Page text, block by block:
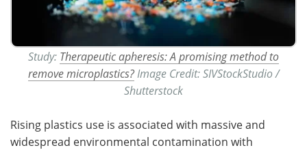
Study: Therapeutic apheresis: A promising method to
remove microplastics?​​​​​​​Image Credit: SIVStockStudio /
Shutterstock
Rising plastics use is associated with massive and
widespread environmental contamination with